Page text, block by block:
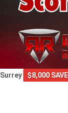
Surrey $8,000